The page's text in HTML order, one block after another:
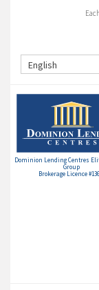
English
Dominion Lending Centres
Group
Brokerage Licence